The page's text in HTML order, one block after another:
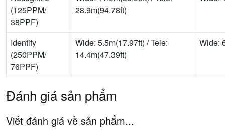
(125PPM/
38PPF)
28.9m(94.78ft)
Identify
(250PPM/
76PPF)
Wide: 5.5m(17.97ft) / Tele:
14.4m(47.39ft)
Wide:
Đánh giá sản phẩm
Viết đánh giá về sản phẩm...